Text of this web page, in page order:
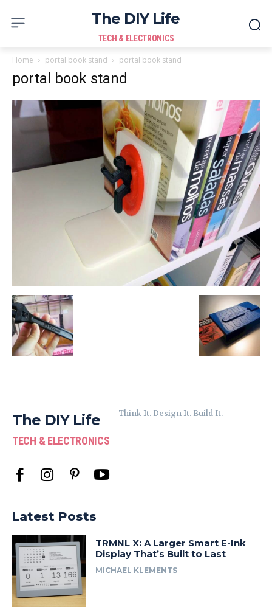
The DIY Life
TECH & ELECTRONICS
Home portal book stand portal book stand
portal book stand
The DIY Life
TECH & ELECTRONICS
Think It. Design It. Build It.
Latest Posts
TRMNL X: A Larger Smart E-Ink
Display That’s Built to Last
MICHAEL KLEMENTS